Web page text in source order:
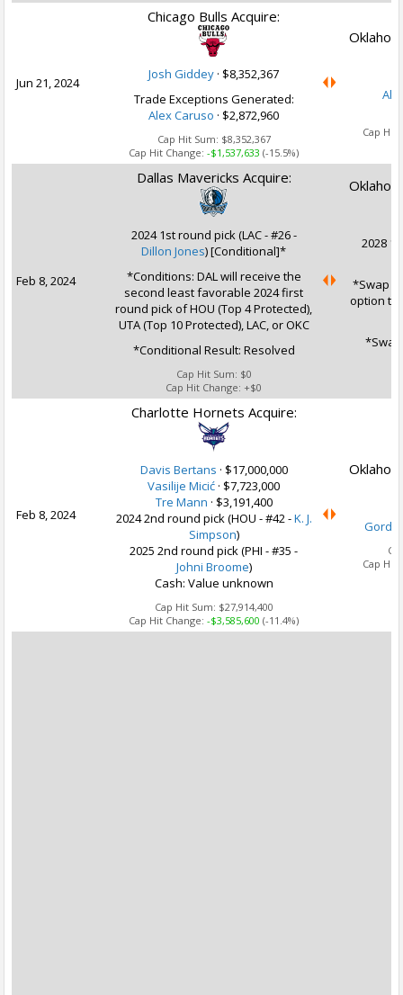
Jun 21, 2024
Chicago Bulls Acquire:
Josh Giddey · $8,352,367
Trade Exceptions Generated:
Alex Caruso · $2,872,960
Cap Hit Sum: $8,352,367
Cap Hit Change: -$1,537,633 (-15.5%)
Cap Hit
Feb 8, 2024
Dallas Mavericks Acquire:
2024 1st round pick (LAC - #26 -
Dillon Jones) [Conditional]*
*Conditions: DAL will receive the
second least favorable 2024 first
round pick of HOU (Top 4 Protected),
UTA (Top 10 Protected), LAC, or OKC
*Conditional Result: Resolved
Cap Hit Sum: $0
Cap Hit Change: +$0
2028
*Swap
option to
Feb 8, 2024
Charlotte Hornets Acquire:
Davis Bertans · $17,000,000
Vasilije Micić · $7,723,000
Tre Mann · $3,191,400
2024 2nd round pick (HOU - #42 -K. J.
Simpson)
2025 2nd round pick (PHI - #35 -
Johni Broome)
Cash: Value unknown
Cap Hit Sum: $27,914,400
Cap Hit Change: -$3,585,600 (-11.4%)
Cap Hit